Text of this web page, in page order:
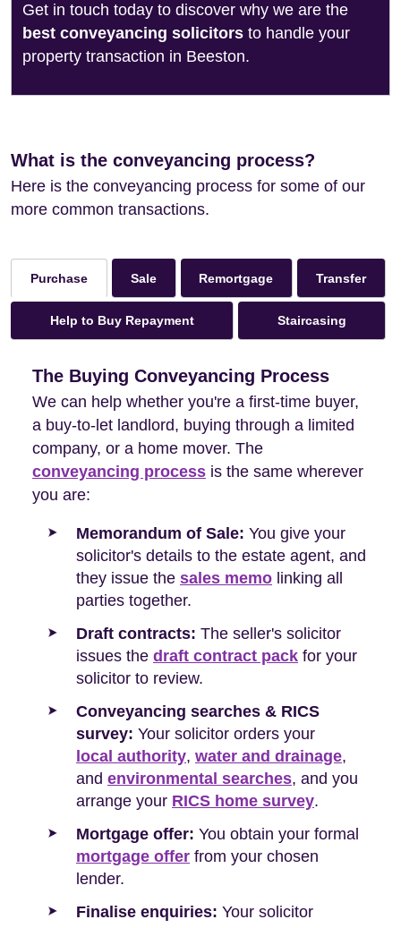
Get in touch today to discover why we are the
best conveyancing solicitors to handle your
property transaction in Beeston.
What is the conveyancing process?
Here is the conveyancing process for some of our
more common transactions.
Purchase Sale Remortgage Transfer
Help to Buy Repayment Staircasing
The Buying Conveyancing Process
We can help whether you're a first-time buyer,
a buy-to-let landlord, buying through a limited
company, or a home mover. The
conveyancing process is the same wherever
you are:
Memorandum of Sale: You give your
solicitor's details to the estate agent, and
they issue the sales memo linking all
parties together.
Draft contracts: The seller's solicitor
issues the draft contract pack for your
solicitor to review.
Conveyancing searches & RICS
survey: Your solicitor orders your
local authority, water and drainage,
and environmental searches, and you
arrange your RICS home survey.
Mortgage offer: You obtain your formal
mortgage offer from your chosen
lender.
Finalise enquiries: Your solicitor